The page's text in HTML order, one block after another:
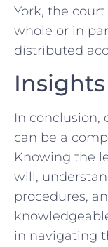
York, the
whole or in
distributed
In conclusion,
can be‌ a
Knowing the
will,
procedures,⁢
in navigating